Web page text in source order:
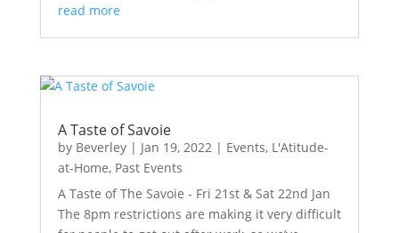
read more
A Taste of Savoie
by Beverley| Jan 19, 2022 | Events, L'Atitude-
at-Home, Past Events
A Taste of The Savoie - Fri 21st & Sat 22nd Jan
The 8pm restrictions are making it very difficult